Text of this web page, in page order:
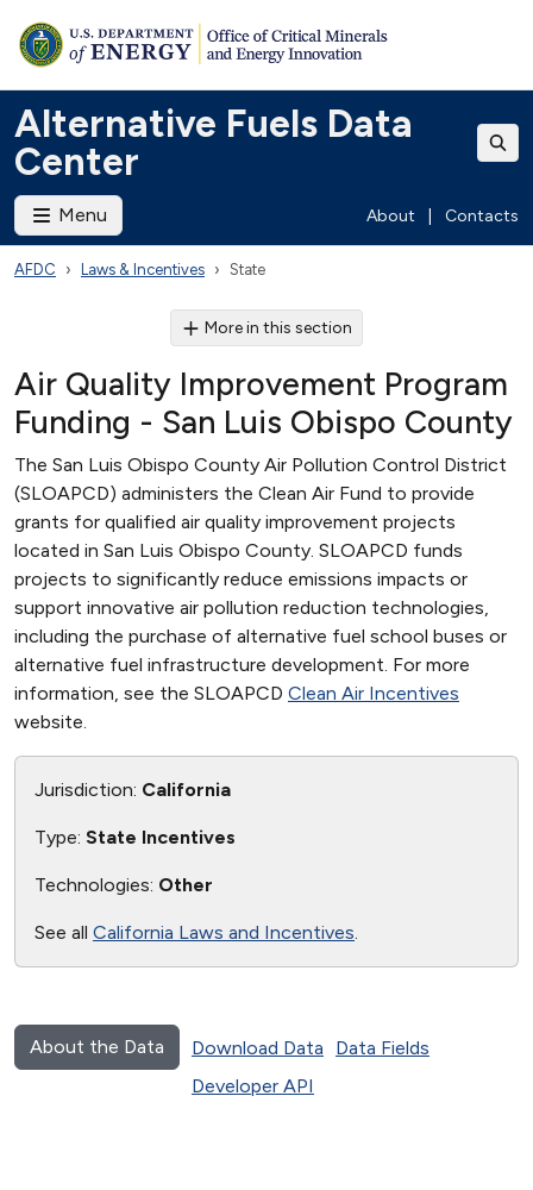
Alternative Fuels Data
Center
Menu About Contacts
AFDC Laws & Incentives State
More in this section
Air Quality Improvement Program
Funding - San Luis Obispo County
The San Luis Obispo County Air Pollution Control District
(SLOAPCD) administers the Clean Air Fund to provide
grants for qualified air quality improvement projects
located in San Luis Obispo County. SLOAPCD funds
projects to significantly reduce emissions impacts or
support innovative air pollution reduction technologies,
including the purchase of alternative fuel school buses or
alternative fuel infrastructure development. For more
information, see the SLOAPCD Clean Air Incentives
website.
Jurisdiction: California
Type: State Incentives
Technologies: Other
See all California Laws and Incentives.
About the Data Download Data
Data Fields
Developer API